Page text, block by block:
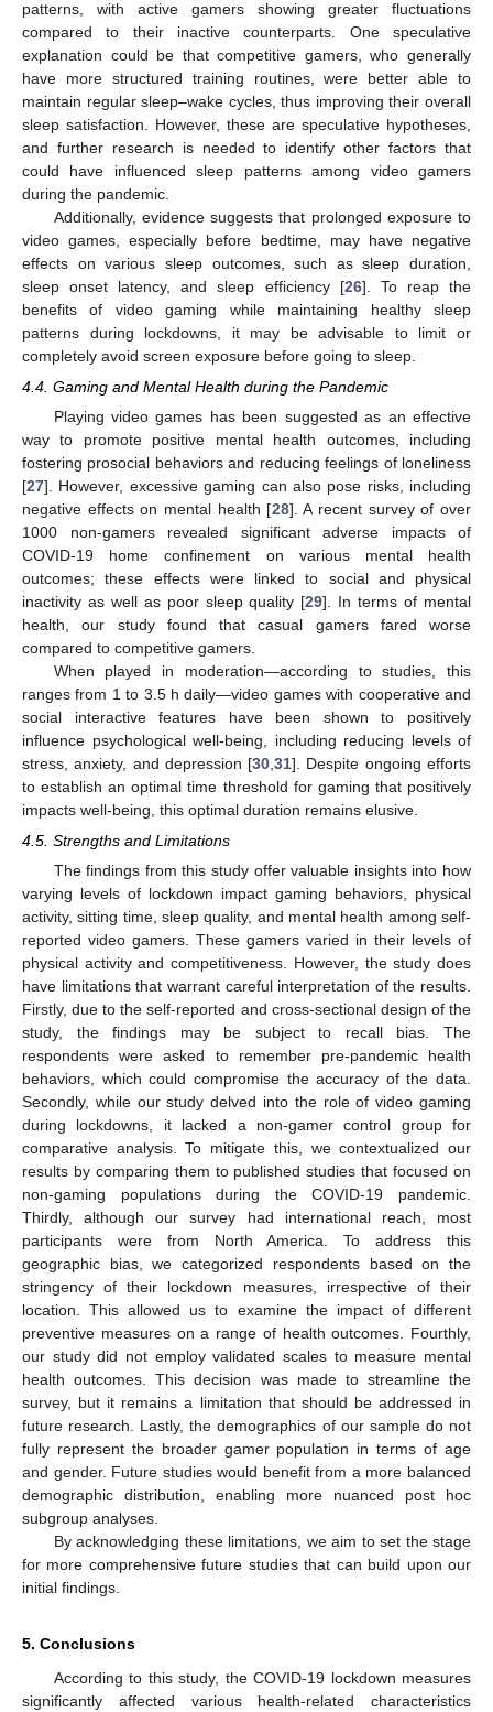
patterns, with active gamers showing greater fluctuations
compared to their inactive counterparts. One speculative
explanation could be that competitive gamers, who generally
have more structured training routines, were better able to
maintain regular sleep–wake cycles, thus improving their overall
sleep satisfaction. However, these are speculative hypotheses,
and further research is needed to identify other factors that
could have influenced sleep patterns among video gamers
during the pandemic.
Additionally, evidence suggests that prolonged exposure to
video games, especially before bedtime, may have negative
effects on various sleep outcomes, such as sleep duration,
sleep onset latency, and sleep efficiency [26]. To reap the
benefits of video gaming while maintaining healthy sleep
patterns during lockdowns, it may be advisable to limit or
completely avoid screen exposure before going to sleep.
4.4. Gaming and Mental Health during the Pandemic
Playing video games has been suggested as an effective
way to promote positive mental health outcomes, including
fostering prosocial behaviors and reducing feelings of loneliness
[27]. However, excessive gaming can also pose risks, including
negative effects on mental health [28]. A recent survey of over
1000 non-gamers revealed significant adverse impacts of
COVID-19 home confinement on various mental health
outcomes; these effects were linked to social and physical
inactivity as well as poor sleep quality [29]. In terms of mental
health, our study found that casual gamers fared worse
compared to competitive gamers.
When played in moderation—according to studies, this
ranges from 1 to 3.5 h daily—video games with cooperative and
social interactive features have been shown to positively
influence psychological well-being, including reducing levels of
stress, anxiety, and depression [30 ,31]. Despite ongoing efforts
to establish an optimal time threshold for gaming that positively
impacts well-being, this optimal duration remains elusive.
4.5. Strengths and Limitations
The findings from this study offer valuable insights into how
varying levels of lockdown impact gaming behaviors, physical
activity, sitting time, sleep quality, and mental health among self-
reported video gamers. These gamers varied in their levels of
physical activity and competitiveness. However, the study does
have limitations that warrant careful interpretation of the results.
Firstly, due to the self-reported and cross-sectional design of the
study, the findings may be subject to recall bias. The
respondents were asked to remember pre-pandemic health
behaviors, which could compromise the accuracy of the data.
Secondly, while our study delved into the role of video gaming
during lockdowns, it lacked a non-gamer control group for
comparative analysis. To mitigate this, we contextualized our
results by comparing them to published studies that focused on
non-gaming populations during the COVID-19 pandemic.
Thirdly, although our survey had international reach, most
participants were from North America. To address this
geographic bias, we categorized respondents based on the
stringency of their lockdown measures, irrespective of their
location. This allowed us to examine the impact of different
preventive measures on a range of health outcomes. Fourthly,
our study did not employ validated scales to measure mental
health outcomes. This decision was made to streamline the
survey, but it remains a limitation that should be addressed in
future research. Lastly, the demographics of our sample do not
fully represent the broader gamer population in terms of age
and gender. Future studies would benefit from a more balanced
demographic distribution, enabling more nuanced post hoc
subgroup analyses.
By acknowledging these limitations, we aim to set the stage
for more comprehensive future studies that can build upon our
initial findings.
5. Conclusions
According to this study, the COVID-19 lockdown measures
significantly affected various health-related characteristics